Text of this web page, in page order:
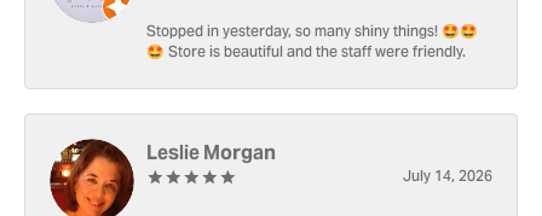
Stopped in yesterday, so many shiny things! 🤩🤩
🤩 Store is beautiful and the staff were friendly.
Leslie Morgan
July 14, 2026